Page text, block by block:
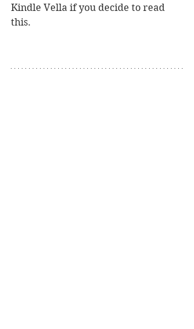
Kindle Vella if you decide to read
this.